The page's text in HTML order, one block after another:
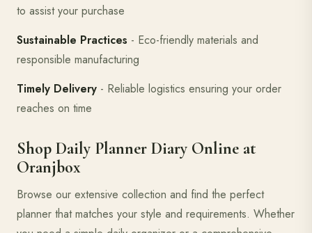
to assist your purchase
Sustainable Practices - Eco-friendly materials and
responsible manufacturing
Timely Delivery - Reliable logistics ensuring your order
reaches on time
Shop Daily Planner Diary Online at
Oranjbox
Browse our extensive collection and find the perfect
planner that matches your style and requirements. Whether